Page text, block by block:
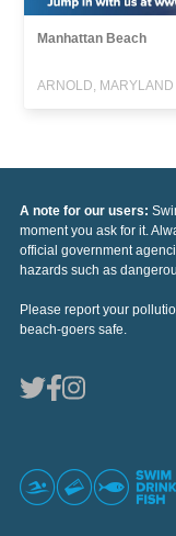
Manhattan Beach
ARNOLD, MARYLAND
A note for our users:
moment you ask for it.
official government
hazards such as
Please report your
beach-goers safe.